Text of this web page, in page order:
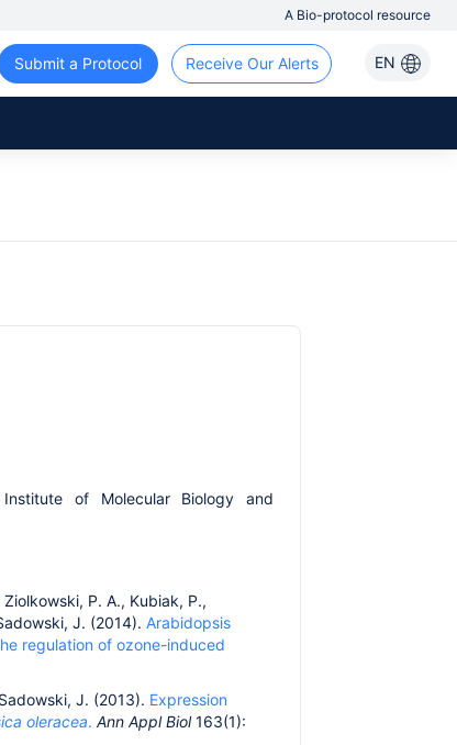
A Bio-protocol resource
EN
Receive Our Alerts
Submit a Protocol
of Molecular Biology and
P. A., Kubiak, P.,
J. (2014). Arabidopsis
regulation of ozone-induced
J. (2013). Expression
oleracea. Ann Appl Biol163(1):